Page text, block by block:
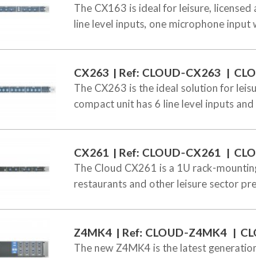
The CX163 is ideal for leisure,
line level inputs, one microphone input
CX263 Ref: CLOUD-CX263
The CX263 is the ideal solution for
compact unit has 6 line level inputs
CX261 Ref: CLOUD-CX261
The Cloud CX261 is a 1U rack-
restaurants and other leisure sector
Z4MK4 Ref: CLOUD-Z4MK4
The new Z4MK4 is the latest